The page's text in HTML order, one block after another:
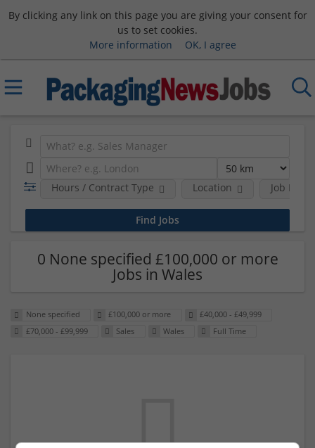
By clicking any link on this page you are giving your consent for
us to set cookies.
More information
OK, I agree
Hours / Contract Type Location Job
0 None specified £100,000 or more
Jobs in Wales
None specified £100,000 or more
£40,000 - £49,999
£70,000 - £99,999
Sales Wales Full Time